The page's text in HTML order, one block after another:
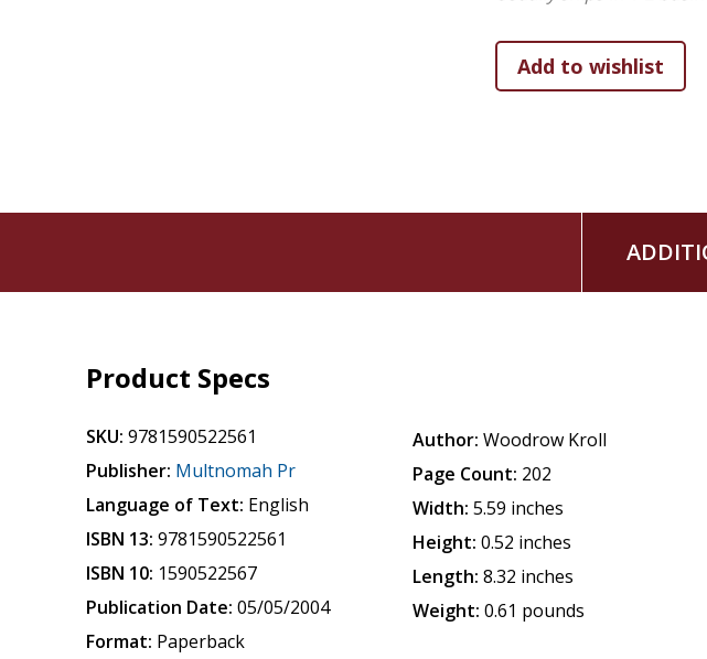
Product Specs
SKU: 9781590522561
Publisher: Multnomah Pr
Language of Text: English
ISBN 13: 9781590522561
ISBN 10: 1590522567
Publication Date: 05/05/2004
Format: Paperback
Author: Woodrow Kroll
Page Count: 202
Width: 5.59 inches
Height: 0.52 inches
Length: 8.32 inches
Weight: 0.61 pounds